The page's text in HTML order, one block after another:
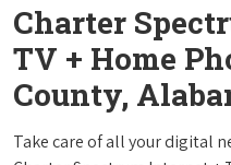
Charter
TV + Home
County,
Take care of all your digital